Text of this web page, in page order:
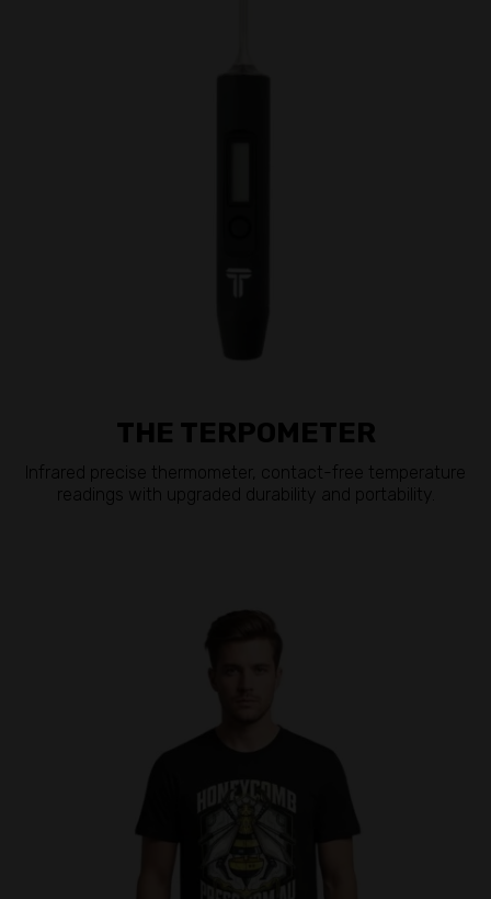
THE TERPOMETER
Infrared precise thermometer, contact-free temperature
readings with upgraded durability and portability.